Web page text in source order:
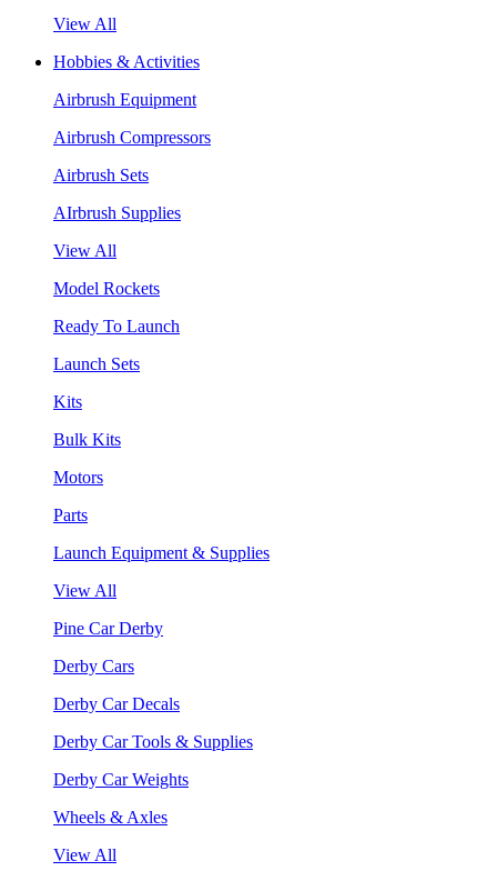
View All
Hobbies & Activities
Airbrush Equipment
Airbrush Compressors
Airbrush Sets
AIrbrush Supplies
View All
Model Rockets
Ready To Launch
Launch Sets
Kits
Bulk Kits
Motors
Parts
Launch Equipment & Supplies
View All
Pine Car Derby
Derby Cars
Derby Car Decals
Derby Car Tools & Supplies
Derby Car Weights
Wheels & Axles
View All